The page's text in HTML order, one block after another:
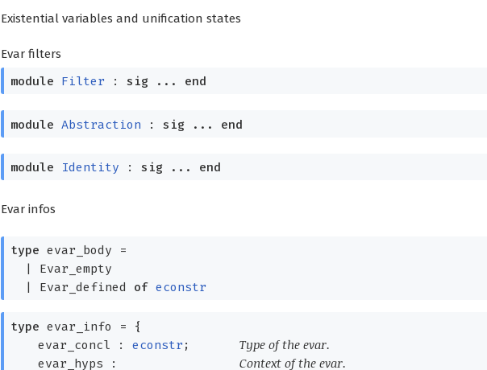
Existential variables and unification states
Evar filters
module
Filter : sig... end
module Abstraction : sig... end
module Identity : sig... end
Evar infos
type evar_body =
| Evar_empty
| Evar_defined of econstr
type evar_info =
{
evar_concl : econstr ; Type of the evar.
evar_hyps :
Context of the evar.